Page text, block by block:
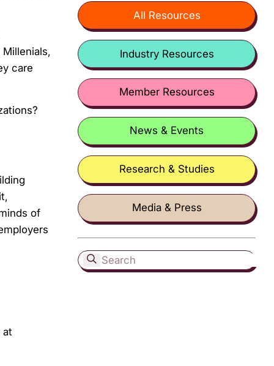
care
of
at
All Resources
Industry Resources
Member Resources
News & Events
Research & Studies
Media & Press